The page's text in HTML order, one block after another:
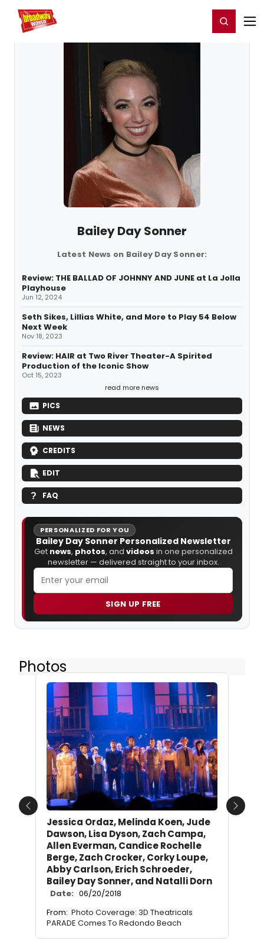
Home For You Register/Login
Bailey Day Sonner
Latest News on Bailey Day Sonner:
Review: THE BALLAD OF JOHNNY AND JUNE at La Jolla
Playhouse
Jun 12, 2024
Seth Sikes, Lillias White, and More to Play 54 Below
Next Week
Nov 18, 2023
Review: HAIR at Two River Theater-A Spirited
Production of the Iconic Show
Oct 15, 2023
read more news
PICS
NEWS
CREDITS
EDIT
FAQ
PERSONALIZED FOR YOU
Bailey Day Sonner Personalized Newsletter
Get news, photos, and videos in one personalized
newsletter — delivered straight to your inbox.
SIGN UP FREE
Photos
Jessica Ordaz, Melinda Koen, Jude
Dawson, Lisa Dyson, Zach Campa,
Allen Everman, Candice Rochelle
Berge, Zach Crocker, Corky Loupe,
Abby Carlson, Erich Schroeder,
Bailey Day Sonner, and Natalli Dorn
Date: 06/20/2018
From: Photo Coverage: 3D Theatricals
PARADE Comes To Redondo Beach
Previous Next